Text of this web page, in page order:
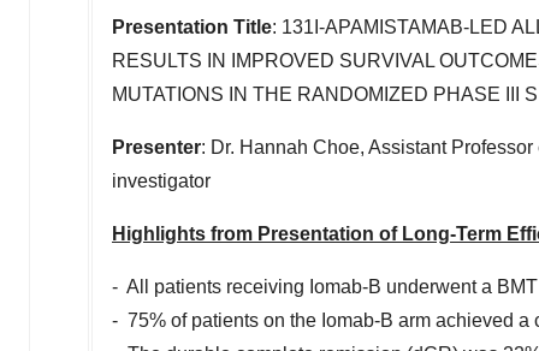
Presentation Title: 131I-APAMISTAMAB-LED
RESULTS IN IMPROVED SURVIVAL
MUTATIONS IN THE RANDOMIZED PHASE III
Presenter: Dr. Hannah Choe, Assistant
investigator
Highlights from Presentation of Long-Term
- All patients receiving Iomab-B underwent a
- 75% of patients on the Iomab-B arm achieved